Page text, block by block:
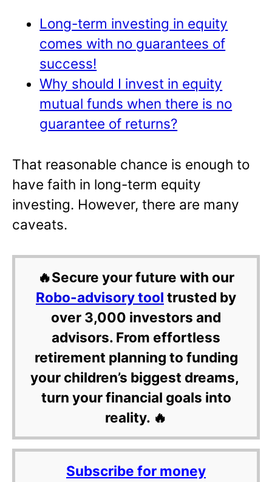
Long-term investing in equity
comes with no guarantees of
success!
Why should I invest in equity
mutual funds when there is no
guarantee of returns?
That reasonable chance is enough to
have faith in long-term equity
investing. However, there are many
caveats.
🔥Secure your future with our
Robo-advisory tool trusted by
over 3,000 investors and
advisors. From effortless
retirement planning to funding
your children’s biggest dreams,
turn your financial goals into
reality. 🔥
Subscribe for money